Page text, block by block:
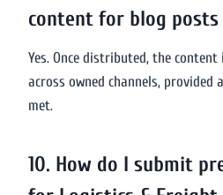
content for blog
Yes. Once distributed, the
across owned channels,
met.
10. How do I submit